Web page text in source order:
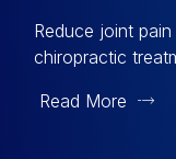
Reduce joint
chiropractic
Read More